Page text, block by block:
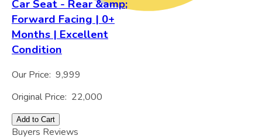
Car Seat - Rear &amp;
Forward Facing | 0+
Months | Excellent
Condition
Our Price: 9,999
Original Price: 22,000
Add to Cart
Buyers Reviews